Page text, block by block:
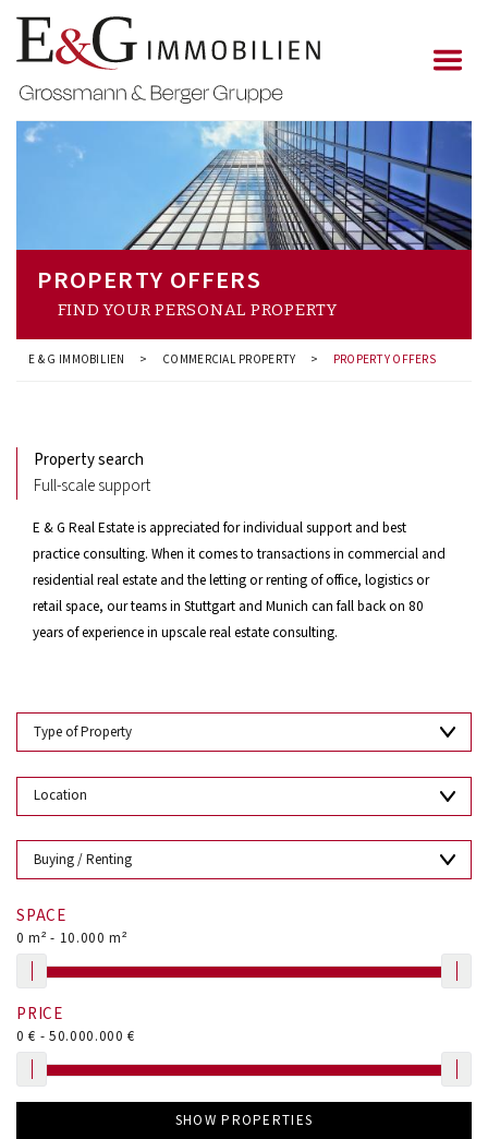
PROPERTY OFFERS
FIND YOUR PERSONAL PROPERTY
E & G IMMOBILIEN > COMMERCIAL PROPERTY > PROPERTY OFFERS
Property search
Full-scale support
E & G Real Estate is appreciated for individual support and best
practice consulting. When it comes to transactions in commercial and
residential real estate and the letting or renting of office, logistics or
retail space, our teams in Stuttgart and Munich can fall back on 80
years of experience in upscale real estate consulting.
SPACE
0 m² - 10.000 m²
PRICE
0 € - 50.000.000 €
SHOW PROPERTIES